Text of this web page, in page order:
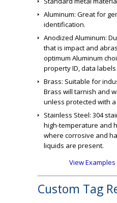
Aluminum: Great for
identification.
Anodized Aluminum:
that is impact and
optimum Aluminum
property ID, data
Brass: Suitable for
Brass will tarnish and
unless protected with
Stainless Steel: 304
high-temperature and
where corrosive and
liquids are present.
View
Custom Tag